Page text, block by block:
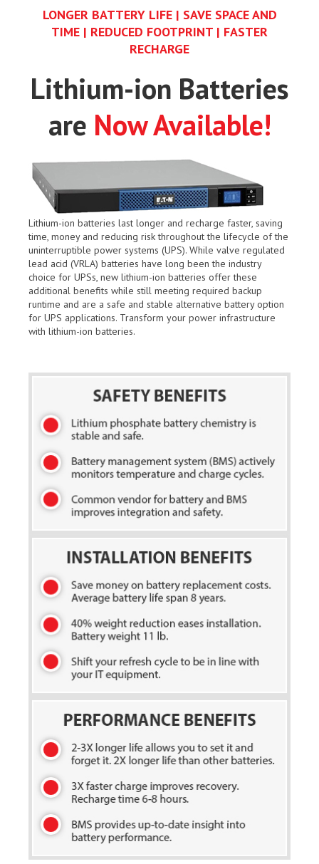
LONGER BATTERY LIFE | SAVE SPACE AND
TIME | REDUCED FOOTPRINT | FASTER
RECHARGE
Lithium-ion Batteries
are Now Available!
Lithium-ion batteries last longer and recharge faster, saving
time, money and reducing risk throughout the lifecycle of the
uninterruptible power systems (UPS). While valve regulated
lead acid (VRLA) batteries have long been the industry
choice for UPSs, new lithium-ion batteries offer these
additional benefits while still meeting required backup
runtime and are a safe and stable alternative battery option
for UPS applications. Transform your power infrastructure
with lithium-ion batteries.